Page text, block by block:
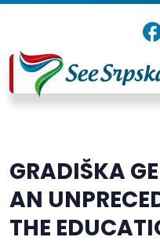
GRADIŠKA
AN
THE